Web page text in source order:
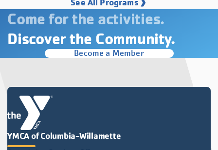
See All Programs
Come for the activities.
Discover the Community.
Become a Member
YMCA of Columbia-Willamette